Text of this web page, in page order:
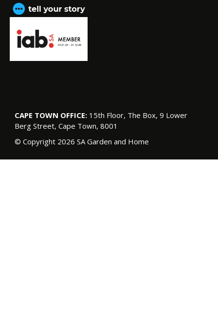
CAPE TOWN OFFICE: 15th Floor, The Box, 9 Lower
Berg Street, Cape Town, 8001
© Copyright 2026 SA Garden and Home